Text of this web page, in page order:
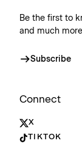
Be the first to
and much more
Subscribe
Connect
X
TIKTOK